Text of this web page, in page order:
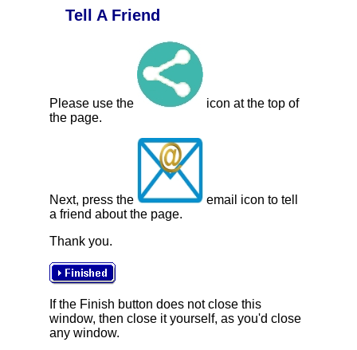
Tell A Friend
Please use the
icon at the top of
the page.
Next, press the
email icon to tell
a friend about the page.
Thank you.
If the Finish button does not close this
window, then close it yourself, as you'd close
any window.